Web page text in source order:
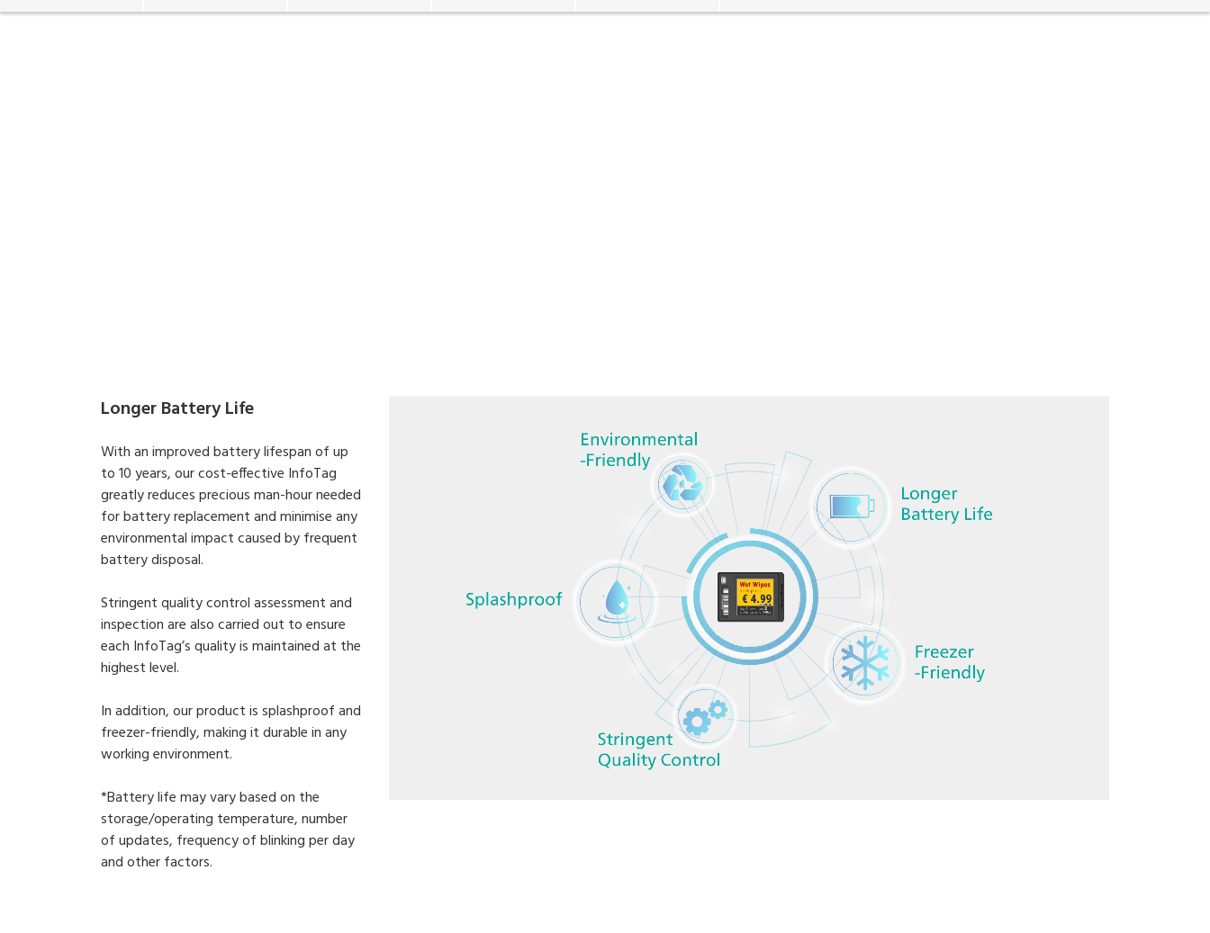
Longer Battery Life
With an improved battery lifespan of up
to 10 years, our cost-effective InfoTag
greatly reduces precious man-hour needed
for battery replacement and minimise any
environmental impact caused by frequent
battery disposal.
Stringent quality control assessment and
inspection are also carried out to ensure
each InfoTag’s quality is maintained at the
highest level.
In addition, our product is splashproof and
freezer-friendly, making it durable in any
working environment.
*Battery life may vary based on the
storage/operating temperature, number
of updates, frequency of blinking per day
and other factors.